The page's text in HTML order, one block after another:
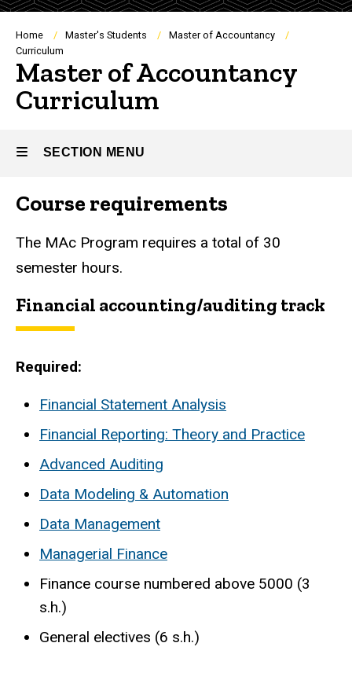
Breadcrumb
Home Master's Students
Master of Accountancy
Curriculum
Master of Accountancy
Curriculum
SECTION MENU
Main
navigation
Course requirements
The MAc Program requires a total of 30
semester hours.
Financial accounting/auditing track
Required:
Financial Statement Analysis
Financial Reporting: Theory and Practice
Advanced Auditing
Data Modeling & Automation
Data Management
Managerial Finance
Finance course numbered above 5000 (3
s.h.)
General electives (6 s.h.)